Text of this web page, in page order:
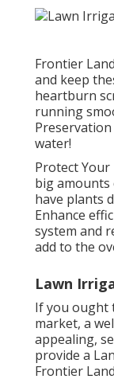
Frontier
and keep
heartburn
running
water!
Protect
big amounts
have plants
Enhance
system and
add to the
Lawn
If you ought
market, a
appealing,
provide a
Frontier